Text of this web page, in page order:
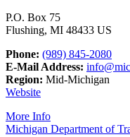
P.O. Box 75
Flushing, MI 48433 US
Phone: (989) 845-2080
E-Mail Address:
Region: Mid-Michigan
Website
More Info
Michigan Department of